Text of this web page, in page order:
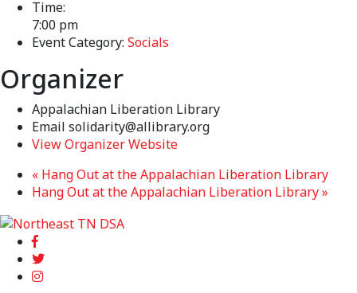
Time:
7:00 pm
Event Category: Socials
Organizer
Appalachian Liberation Library
Email solidarity@allibrary.org
View Organizer Website
« Hang Out at the Appalachian Liberation Library
Hang Out at the Appalachian Liberation Library»